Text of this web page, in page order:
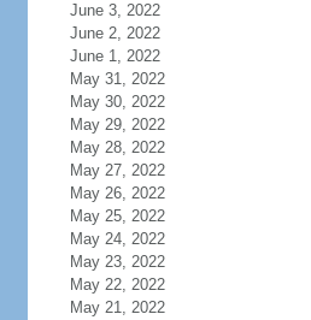
June 3, 2022
June 2, 2022
June 1, 2022
May 31, 2022
May 30, 2022
May 29, 2022
May 28, 2022
May 27, 2022
May 26, 2022
May 25, 2022
May 24, 2022
May 23, 2022
May 22, 2022
May 21, 2022